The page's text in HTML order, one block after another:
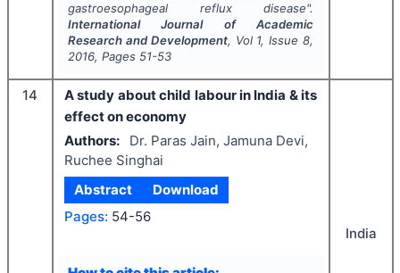
gastroesophageal reflux disease".
International Journal of Academic
Research and Development, Vol 1, Issue8,
2016, Pages 51-53
14
A study about child labour in India & its
effect on economy
Authors:
Dr. Paras Jain, Jamuna Devi,
Ruchee Singhai
Abstract
Download
Pages: 54-56
India